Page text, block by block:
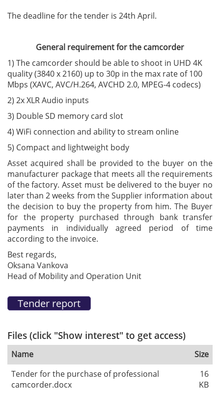
The deadline for the tender is 24th April.
General requirement for the camcorder
1) The camcorder should be able to shoot in UHD 4K
quality (3840 x 2160) up to 30p in the max rate of 100
Mbps (XAVC, AVC/H.264, AVCHD 2.0, MPEG-4 codecs)
2) 2x XLR Audio inputs
3) Double SD memory card slot
4) WiFi connection and ability to stream online
5) Compact and lightweight body
Asset acquired shall be provided to the buyer on the
manufacturer package that meets all the requirements
of the factory. Asset must be delivered to the buyer no
later than 2 weeks from the Supplier information about
the decision to buy the property from him. The Buyer
for the property purchased through bank transfer
payments in individually agreed period of time
according to the invoice.
Best regards,
Oksana Vankova
Head of Mobility and Operation Unit
Files (click "Show interest" to get access)
Name
Size
Tender for the purchase of professional
camcorder.docx
16
KB